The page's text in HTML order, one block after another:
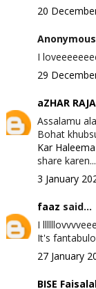
20
I
29
aZHAR
Assalamu
Bohat
Kar
share
3 January
faaz said...
I
It's
27 January
BISE